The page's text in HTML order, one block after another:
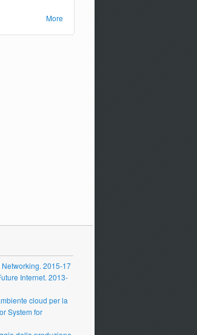
More
2015-17
Internet. 2013-
cloud per la
System for